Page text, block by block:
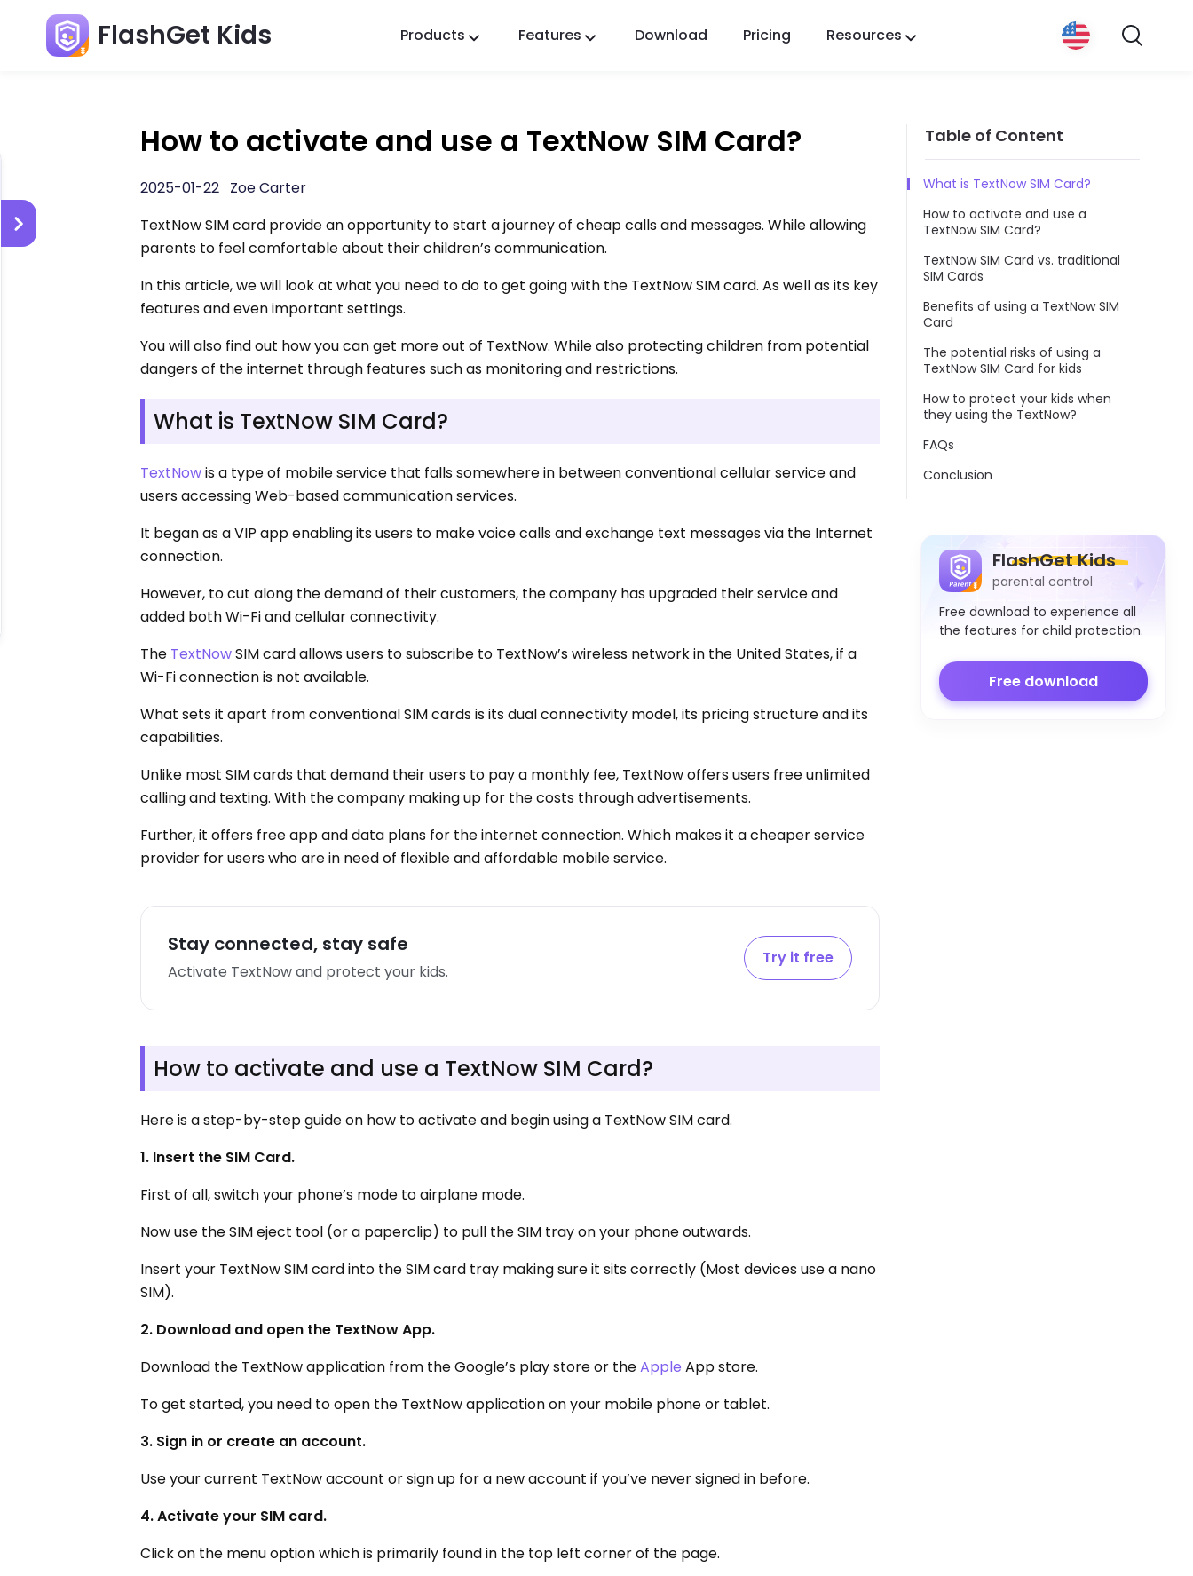
FlashGet Kids Products
FlashGet Finder
Features Download Pricing Resources
How to activate and use a TextNow SIM Card?
2025-01-22 Zoe Carter
TextNow SIM card provide an opportunity to start a journey of cheap calls and messages. While allowing
parents to feel comfortable about their children’s communication.
In this article, we will look at what you need to do to get going with the TextNow SIM card. As well as its key
features and even important settings.
You will also find out how you can get more out of TextNow. While also protecting children from potential
dangers of the internet through features such as monitoring and restrictions.
What is TextNow SIM Card?
TextNowis a type of mobile service that falls somewhere in between conventional cellular service and
users accessing Web-based communication services.
It began as a VIP app enabling its users to make voice calls and exchange text messages via the Internet
connection.
However, to cut along the demand of their customers, the company has upgraded their service and
added both Wi-Fi and cellular connectivity.
The TextNowSIM card allows users to subscribe to TextNow’s wireless network in the United States, if a
Wi-Fi connection is not available.
What sets it apart from conventional SIM cards is its dual connectivity model, its pricing structure and its
capabilities.
Unlike most SIM cards that demand their users to pay a monthly fee, TextNow offers users free unlimited
calling and texting. With the company making up for the costs through advertisements.
Further, it offers free app and data plans for the internet connection. Which makes it a cheaper service
provider for users who are in need of flexible and affordable mobile service.
Stay connected, stay safe
Activate TextNow and protect your kids.
Try it free
How to activate and use a TextNow SIM Card?
Here is a step-by-step guide on how to activate and begin using a TextNow SIM card.
1. Insert the SIM Card.
First of all, switch your phone’s mode to airplane mode.
Now use the SIM eject tool (or a paperclip) to pull the SIM tray on your phone outwards.
Insert your TextNow SIM card into the SIM card tray making sure it sits correctly (Most devices use a nano
SIM).
2. Download and open the TextNow App.
Download the TextNow application from the Google’s play store or theApple App store.
To get started, you need to open the TextNow application on your mobile phone or tablet.
3. Sign in or create an account.
Use your current TextNow account or sign up for a new account if you’ve never signed in before.
4. Activate your SIM card.
Click on the menu option which is primarily found in the top left corner of the page.
Table of Content
What is TextNow SIM Card?
How to activate and use a
TextNow SIM Card?
TextNow SIM Card vs. traditional
SIM Cards
Benefits of using a TextNow SIM
Card
The potential risks of using a
TextNow SIM Card for kids
How to protect your kids when
they using the TextNow?
FAQs
Conclusion
FlashGet Kids
parental control
Free download to experience all
the features for child protection.
Free download